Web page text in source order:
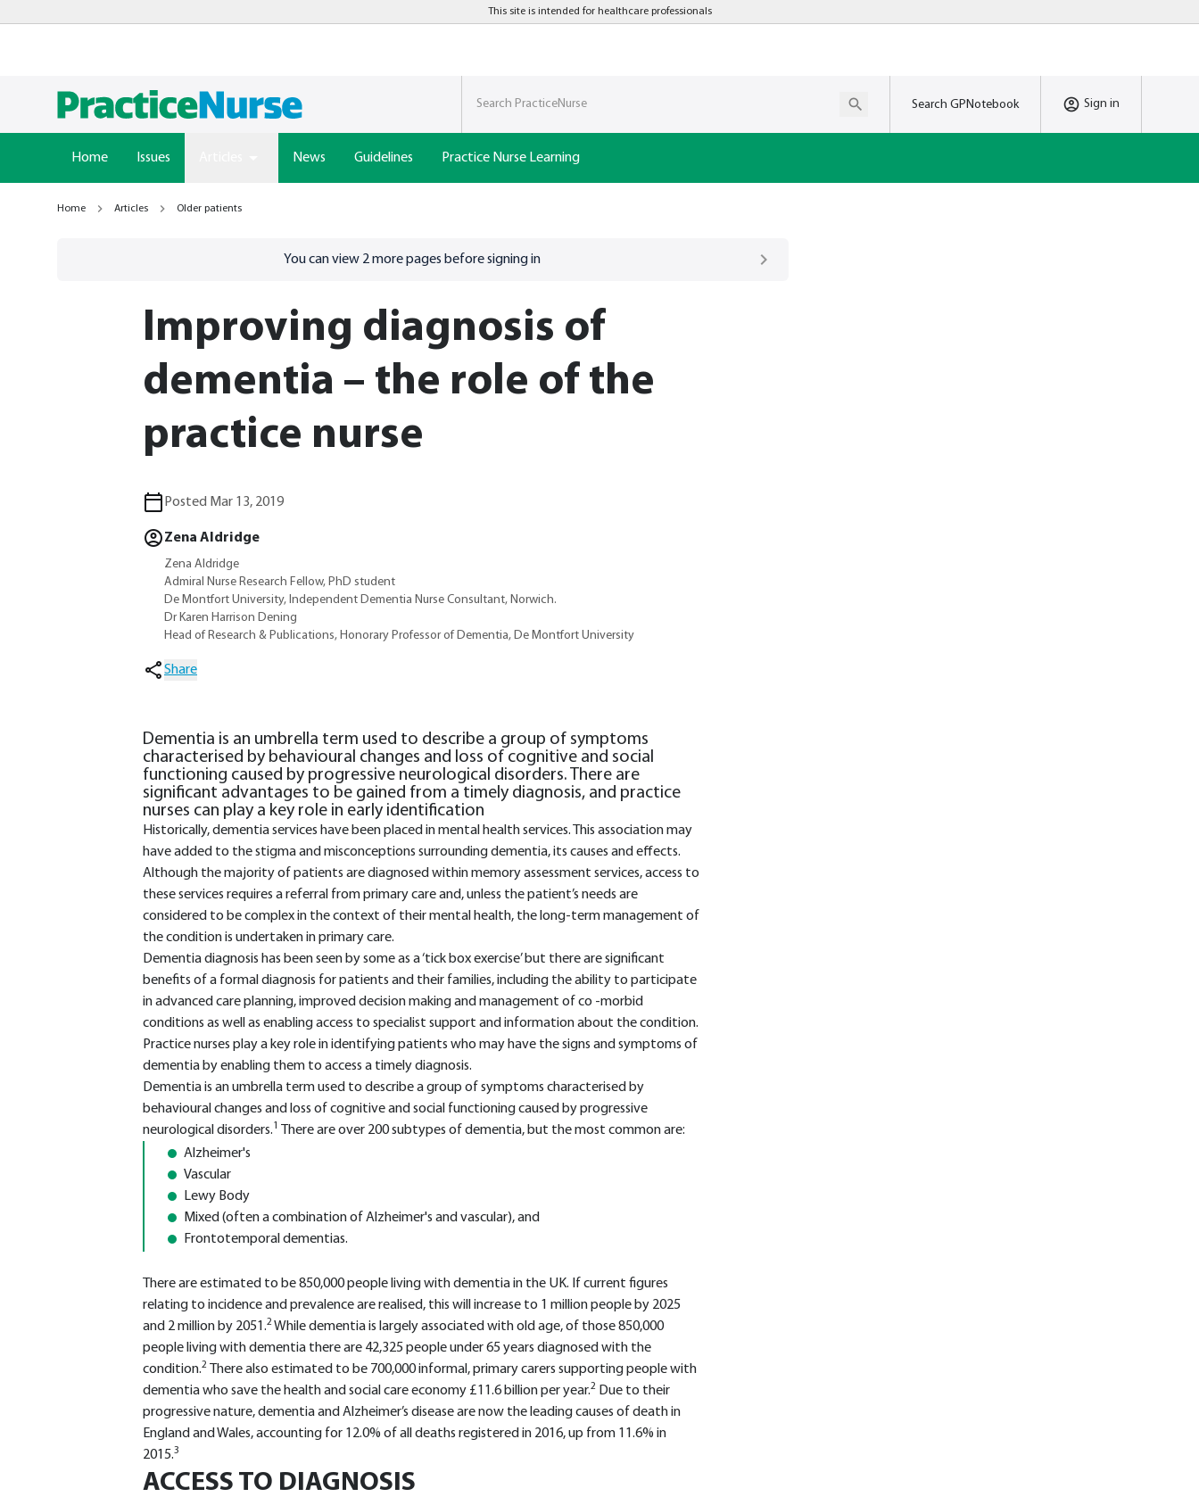
This site is intended for healthcare professionals
Search GPNotebook Sign in
Home Issues News Guidelines Practice Nurse Learning
Home Articles Older patients
You can view 2more pages before signing in
Improving diagnosis of
dementia – the role of the
practice nurse
Posted Mar 13, 2019
Zena Aldridge
Zena Aldridge
Admiral Nurse Research Fellow, PhD student
De Montfort University, Independent Dementia Nurse Consultant, Norwich.
Dr Karen Harrison Dening
Head of Research & Publications, Honorary Professor of Dementia, De Montfort University
Share
Dementia is an umbrella term used to describe a group of symptoms
characterised by behavioural changes and loss of cognitive and social
functioning caused by progressive neurological disorders. There are
significant advantages to be gained from a timely diagnosis, and practice
nurses can play a key role in early identification
Historically, dementia services have been placed in mental health services. This association may
have added to the stigma and misconceptions surrounding dementia, its causes and effects.
Although the majority of patients are diagnosed within memory assessment services, access to
these services requires a referral from primary care and, unless the patient’s needs are
considered to be complex in the context of their mental health, the long-term management of
the condition is undertaken in primary care.
Dementia diagnosis has been seen by some as a ‘tick box exercise’ but there are significant
benefits of a formal diagnosis for patients and their families, including the ability to participate
in advanced care planning, improved decision making and management of co -morbid
conditions as well as enabling access to specialist support and information about the condition.
Practice nurses play a key role in identifying patients who may have the signs and symptoms of
dementia by enabling them to access a timely diagnosis.
Dementia is an umbrella term used to describe a group of symptoms characterised by
behavioural changes and loss of cognitive and social functioning caused by progressive
neurological disorders.1
There are over 200 subtypes of dementia, but the most common are:
Alzheimer's
Vascular
Lewy Body
Mixed (often a combination of Alzheimer's and vascular), and
Frontotemporal dementias.
There are estimated to be 850,000 people living with dementia in the UK. If current figures
relating to incidence and prevalence are realised, this will increase to 1 million people by 2025
and 2 million by 2051.2While dementia is largely associated with old age, of those 850,000
people living with dementia there are 42,325 people under 65 years diagnosed with the
condition.2
There also estimated to be 700,000 informal, primary carers supporting people with
dementia who save the health and social care economy £11.6 billion per year.2 Due to their
progressive nature, dementia and Alzheimer’s disease are now the leading causes of death in
England and Wales, accounting for 12.0% of all deaths registered in 2016, up from 11.6% in
2015.3
ACCESS TO DIAGNOSIS